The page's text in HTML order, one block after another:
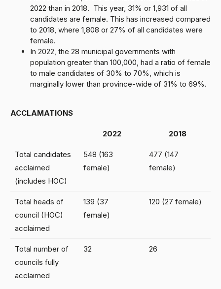
2022 than in 2018. This year, 31% or 1,931 of all
candidates are female. This has increased compared
to 2018, where 1,808 or 27% of all candidates were
female.
In 2022, the 28 municipal governments with
population greater than 100,000, had a ratio of female
to male candidates of 30% to 70%, which is
marginally lower than province-wide of 31% to 69%.
ACCLAMATIONS
2022 2018
Total candidates
acclaimed
(includes HOC)
548 (163
female)
477 (147
female)
Total heads of
council (HOC)
acclaimed
139 (37
female)
120 (27 female)
Total number of
councils fully
acclaimed
32 26